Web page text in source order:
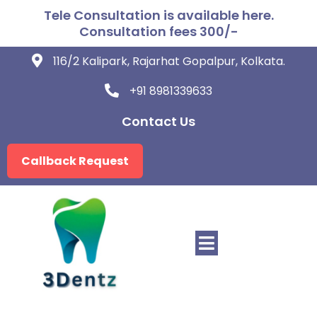
Tele Consultation is available here.
Consultation fees 300/-
116/2 Kalipark, Rajarhat Gopalpur, Kolkata.
+91 8981339633
Contact Us
Callback Request